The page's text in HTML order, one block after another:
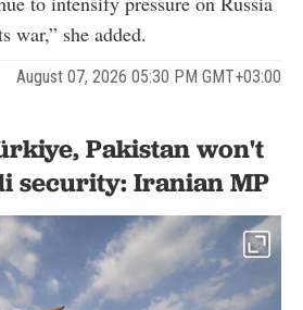
war,” she added.
August 07, 2026 05:30 PM GMT+03:00
Pakistan won't
security: Iranian MP